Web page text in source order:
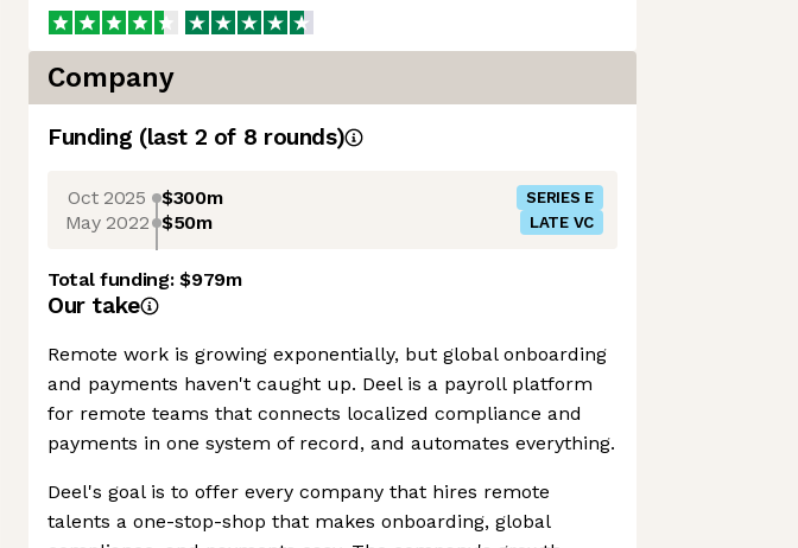
Company
Funding (last 2 of 8 rounds)
Oct 2025 $300m SERIES E
May 2022 $50m LATE VC
Total funding:$979m
Our take
Remote work is growing exponentially, but global onboarding
and payments haven't caught up. Deel is a payroll platform
for remote teams that connects localized compliance and
payments in one system of record, and automates everything.
Deel's goal is to offer every company that hires remote
talents a one-stop-shop that makes onboarding, global